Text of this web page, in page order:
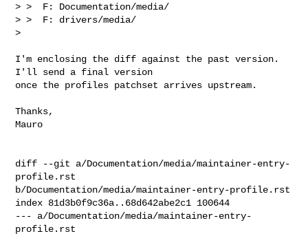
> >  F: Documentation/media/
> >  F: drivers/media/
>
I'm enclosing the diff against the past version.
I'll send a final version
once the profiles patchset arrives upstream.
Thanks,
Mauro
diff --git a/Documentation/media/maintainer-entry-
profile.rst
b/Documentation/media/maintainer-entry-profile.rst
index 81d3b0f9c36a..68d642abe2c1 100644
--- a/Documentation/media/maintainer-entry-
profile.rst